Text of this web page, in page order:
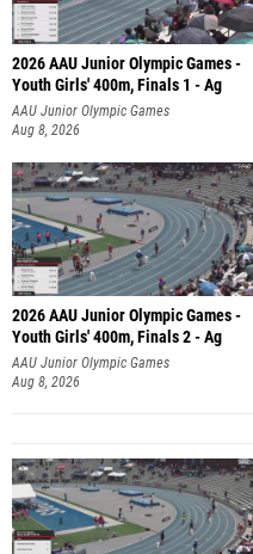
2026 AAU Junior Olympic Games -
Youth Girls' 400m, Finals 1 - Ag
AAU Junior Olympic Games
Aug 8, 2026
2026 AAU Junior Olympic Games -
Youth Girls' 400m, Finals 2 - Ag
AAU Junior Olympic Games
Aug 8, 2026